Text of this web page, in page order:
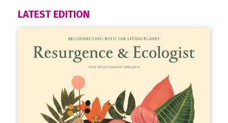
LATEST EDITION